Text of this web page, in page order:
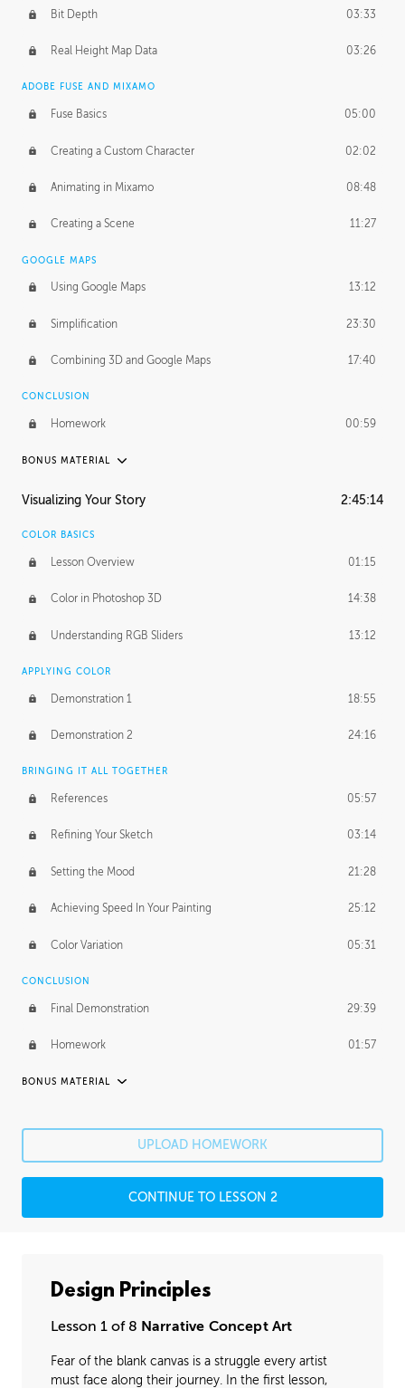
Bit Depth 03:33
Real Height Map Data 03:26
ADOBE FUSE AND MIXAMO
Fuse Basics 05:00
Creating a Custom Character 02:02
Animating in Mixamo 08:48
Creating a Scene 11:27
GOOGLE MAPS
Using Google Maps 13:12
Simplification 23:30
Combining 3D and Google Maps 17:40
CONCLUSION
Homework 00:59
BONUS MATERIAL
ASH THORP
Ash's Homework 2:56:42
GERARD DUNLEAVY
PROFESSIONAL MENTORSHIP
Visualizing Your Story 2:45:14
COLOR BASICS
Lesson Overview 01:15
Color in Photoshop 3D 14:38
Understanding RGB Sliders 13:12
APPLYING COLOR
Demonstration 1 18:55
Demonstration 2 24:16
BRINGING IT ALL TOGETHER
References 05:57
Refining Your Sketch 03:14
Setting the Mood 21:28
Achieving Speed In Your Painting 25:12
Color Variation 05:31
CONCLUSION
Final Demonstration 29:39
Homework 01:57
BONUS MATERIAL
Ash's Homework 1:49:25
GERARD DUNLEAVY
Gerard's Homework
November 2, 2016
UPLOAD HOMEWORK
CONTINUE TO LESSON 2
Design Principles
Lesson 1 of 8 Narrative Concept Art
Fear of the blank canvas is a struggle every artist
must face along their journey. In the first lesson,